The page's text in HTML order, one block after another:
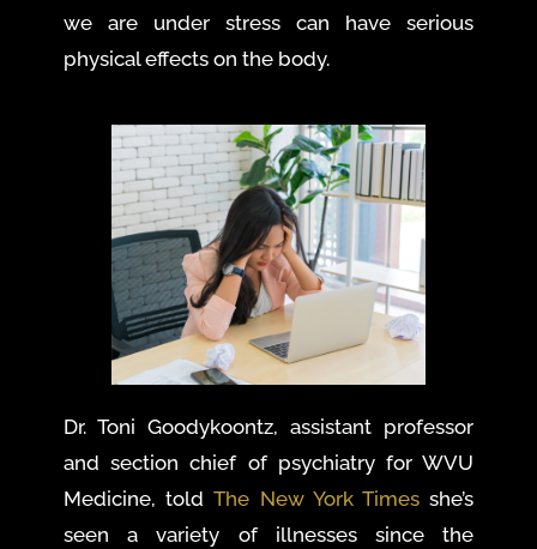
we are under stress can have serious
physical effects on the body.
Dr. Toni Goodykoontz, assistant professor
and section chief of psychiatry for WVU
Medicine, toldThe New York Timesshe’s
seen a variety of illnesses since the